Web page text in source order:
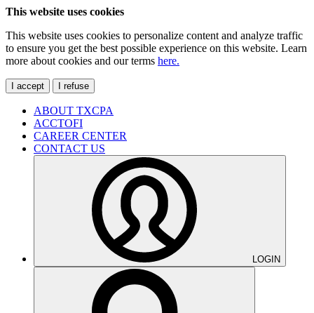
This website uses cookies
This website uses cookies to personalize content and analyze traffic
to ensure you get the best possible experience on this website. Learn
more about cookies and our terms here.
I accept I refuse
ABOUT TXCPA
ACCTOFI
CAREER CENTER
CONTACT US
LOGIN